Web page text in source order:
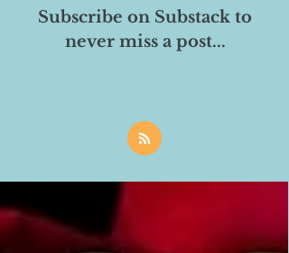
Subscribe on Substack to
never miss a post...